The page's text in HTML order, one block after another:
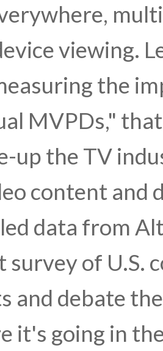
viewing.
the
MVPDs,"
up the TV
content and
data from
survey of U.S.
and debate
it's going in